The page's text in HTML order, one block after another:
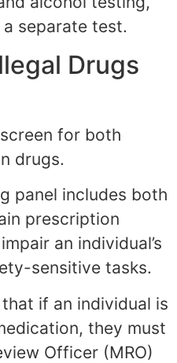
separate test.
Drugs
for both
drugs.
panel includes both
prescription
an individual’s
sensitive tasks.
if an individual is
they must
Officer (MRO)